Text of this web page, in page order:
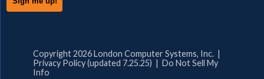
Copyright 2026 London Computer Systems, Inc. |
Privacy Policy (updated 7.25.25) | Do Not Sell My
Info